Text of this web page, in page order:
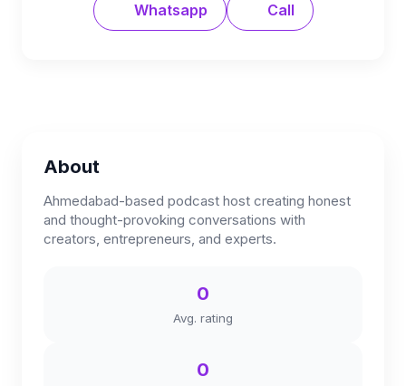
Whatsapp Call
About
Ahmedabad-based podcast host creating honest
and thought-provoking conversations with
creators, entrepreneurs, and experts.
0
Avg. rating
0